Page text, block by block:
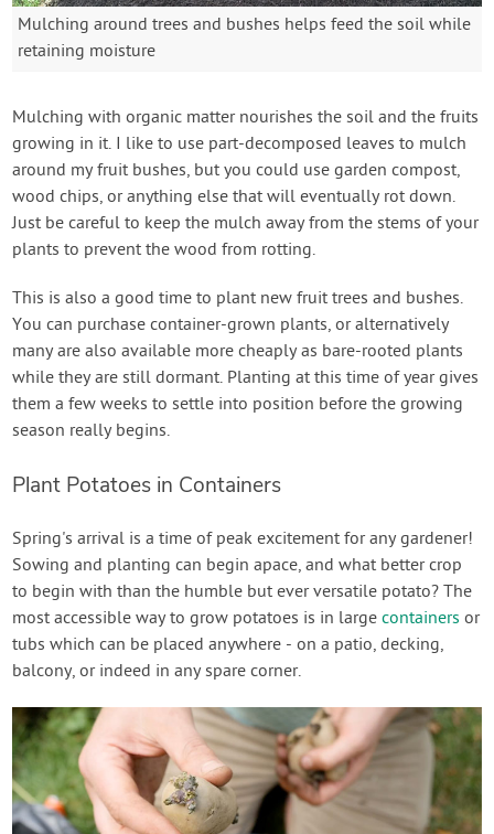
Mulching around trees and bushes helps feed the soil while
retaining moisture
Mulching with organic matter nourishes the soil and the fruits
growing in it. I like to use part-decomposed leaves to mulch
around my fruit bushes, but you could use garden compost,
wood chips, or anything else that will eventually rot down.
Just be careful to keep the mulch away from the stems of your
plants to prevent the wood from rotting.
This is also a good time to plant new fruit trees and bushes.
You can purchase container-grown plants, or alternatively
many are also available more cheaply as bare-rooted plants
while they are still dormant. Planting at this time of year gives
them a few weeks to settle into position before the growing
season really begins.
Plant Potatoes in Containers
Spring's arrival is a time of peak excitement for any gardener!
Sowing and planting can begin apace, and what better crop
to begin with than the humble but ever versatile potato? The
most accessible way to grow potatoes is in largecontainers or
tubs which can be placed anywhere - on a patio, decking,
balcony, or indeed in any spare corner.